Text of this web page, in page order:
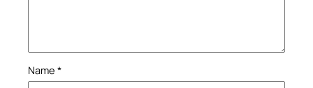
Name *